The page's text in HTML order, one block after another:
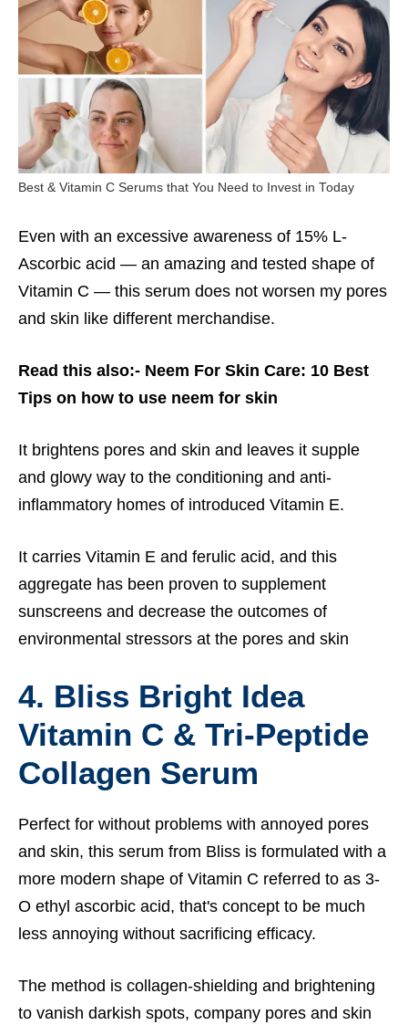
Best & Vitamin C Serums that You Need to Invest in Today
Even with an excessive awareness of 15% L-
Ascorbic acid — an amazing and tested shape of
Vitamin C — this serum does not worsen my pores
and skin like different merchandise.
Read this also:- Neem For Skin Care: 10 Best
Tips on how to use neem for skin
It brightens pores and skin and leaves it supple
and glowy way to the conditioning and anti-
inflammatory homes of introduced Vitamin E.
It carries Vitamin E and ferulic acid, and this
aggregate has been proven to supplement
sunscreens and decrease the outcomes of
environmental stressors at the pores and skin
4. Bliss Bright Idea
Vitamin C & Tri-Peptide
Collagen Serum
Perfect for without problems with annoyed pores
and skin, this serum from Bliss is formulated with a
more modern shape of Vitamin C referred to as 3-
O ethyl ascorbic acid, that's concept to be much
less annoying without sacrificing efficacy.
The method is collagen-shielding and brightening
to vanish darkish spots, company pores and skin